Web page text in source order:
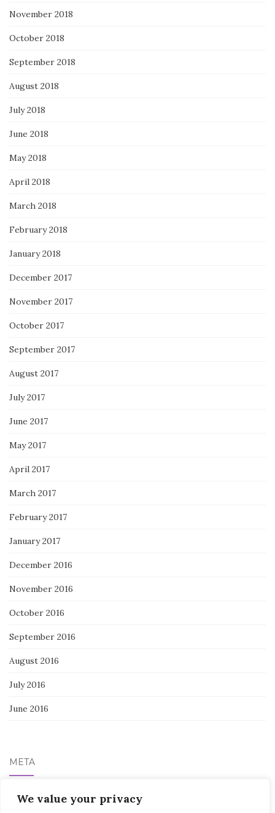
We value your privacy
November 2018
October 2018
September 2018
August 2018
July 2018
June 2018
May 2018
April 2018
March 2018
February 2018
January 2018
December 2017
November 2017
October 2017
September 2017
August 2017
July 2017
June 2017
May 2017
April 2017
March 2017
February 2017
January 2017
December 2016
November 2016
October 2016
September 2016
August 2016
July 2016
June 2016
META
Log in